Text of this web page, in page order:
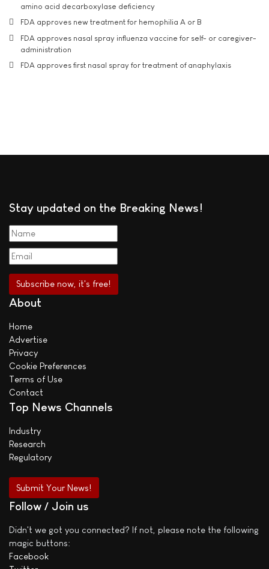
amino acid decarboxylase deficiency
FDA approves new treatment for hemophilia A or B
FDA approves nasal spray influenza vaccine for self- or caregiver-
administration
FDA approves first nasal spray for treatment of anaphylaxis
Stay updated on the Breaking News!
About
Home
Advertise
Privacy
Cookie Preferences
Terms of Use
Contact
Top News Channels
Industry
Research
Regulatory
Submit Your News!
Follow / Join us
Didn't we got you connected? If not, please note the following
magic buttons:
Facebook